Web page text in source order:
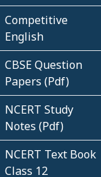
Competitive
English
CBSE Question
Papers (Pdf)
NCERT Study
Notes (Pdf)
NCERT Text Book
Class 12